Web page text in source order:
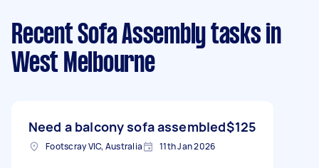
Recent Sofa Assembly tasks in
West Melbourne
Need a balcony sofa assembled$125
Footscray VIC, Australia 11th Jan 2026